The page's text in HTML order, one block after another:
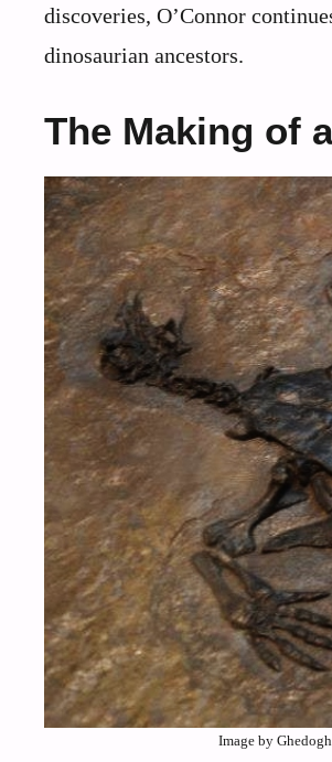
discoveries, O’Connor
dinosaurian ancestors.
The Making of
Image by